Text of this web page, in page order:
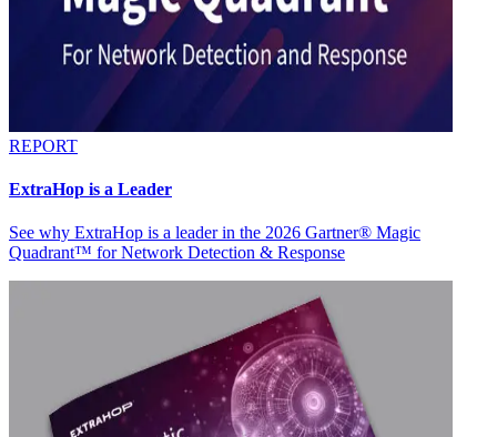
REPORT
ExtraHop is a Leader
See why ExtraHop is a leader in the 2026 Gartner® Magic
Quadrant™ for Network Detection & Response